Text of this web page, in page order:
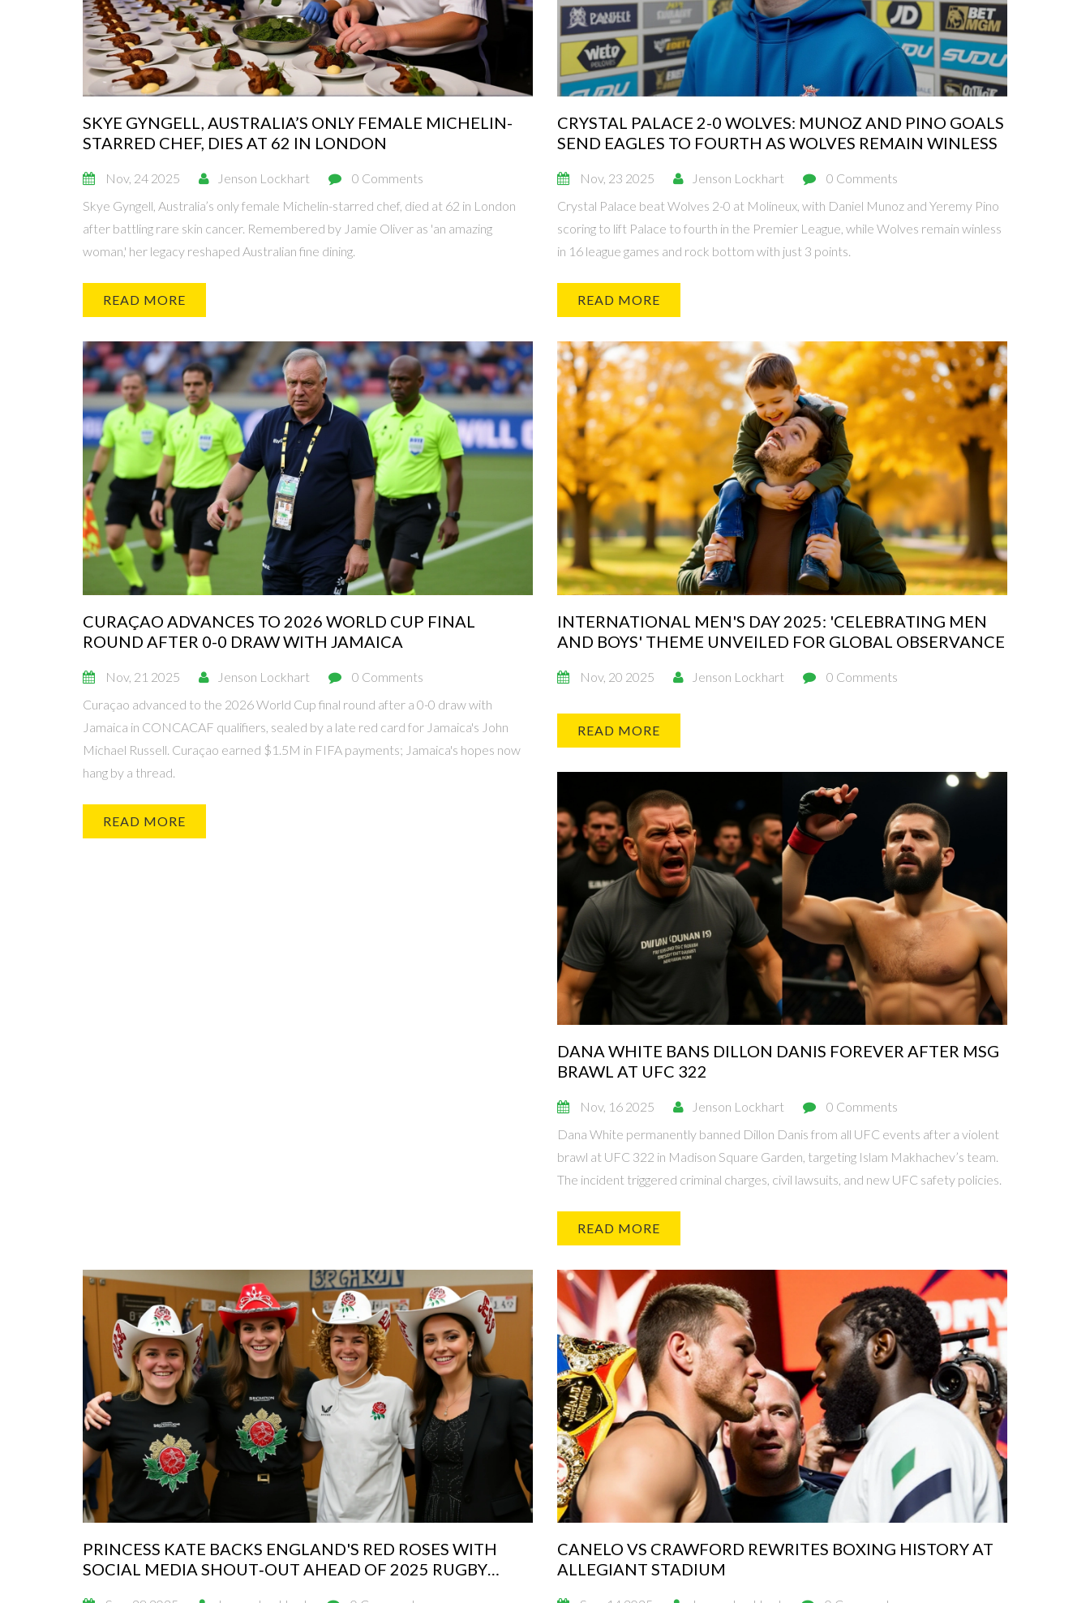
SKYE GYNGELL, AUSTRALIA’S ONLY FEMALE MICHELIN-
STARRED CHEF, DIES AT 62 IN LONDON
Nov, 24 2025 Jenson Lockhart
0 Comments
Skye Gyngell, Australia’s only female Michelin-starred chef, died at 62 in London
after battling rare skin cancer. Remembered by Jamie Oliver as 'an amazing
woman,' her legacy reshaped Australian fine dining.
READ MORE
CRYSTAL PALACE 2-0 WOLVES: MUNOZ AND PINO GOALS
SEND EAGLES TO FOURTH AS WOLVES REMAIN WINLESS
Nov, 23 2025 Jenson Lockhart
0 Comments
Crystal Palace beat Wolves 2-0 at Molineux, with Daniel Munoz and Yeremy Pino
scoring to lift Palace to fourth in the Premier League, while Wolves remain winless
in 16 league games and rock bottom with just 3 points.
READ MORE
CURAÇAO ADVANCES TO 2026 WORLD CUP FINAL
ROUND AFTER 0-0 DRAW WITH JAMAICA
Nov, 21 2025 Jenson Lockhart
0 Comments
Curaçao advanced to the 2026 World Cup final round after a 0-0 draw with
Jamaica in CONCACAF qualifiers, sealed by a late red card for Jamaica's John
Michael Russell. Curaçao earned $1.5M in FIFA payments; Jamaica's hopes now
hang by a thread.
READ MORE
INTERNATIONAL MEN'S DAY 2025: 'CELEBRATING MEN
AND BOYS' THEME UNVEILED FOR GLOBAL OBSERVANCE
Nov, 20 2025 Jenson Lockhart 0 Comments
READ MORE
DANA WHITE BANS DILLON DANIS FOREVER AFTER MSG
BRAWL AT UFC 322
Nov, 16 2025 Jenson Lockhart
0 Comments
Dana White permanently banned Dillon Danis from all UFC events after a violent
brawl at UFC 322 in Madison Square Garden, targeting Islam Makhachev’s team.
The incident triggered criminal charges, civil lawsuits, and new UFC safety policies.
READ MORE
PRINCESS KATE BACKS ENGLAND'S RED ROSES WITH
SOCIAL MEDIA SHOUT‑OUT AHEAD OF 2025 RUGBY
CANELO VS CRAWFORD REWRITES BOXING HISTORY AT
ALLEGIANT STADIUM